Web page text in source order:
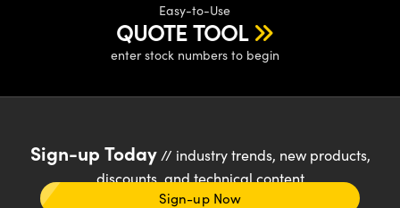
Easy-to-Use
QUOTE TOOL
enter stock numbers to begin
Sign-up Today// industry trends, new products,
discounts, and technical content
Sign-up Now